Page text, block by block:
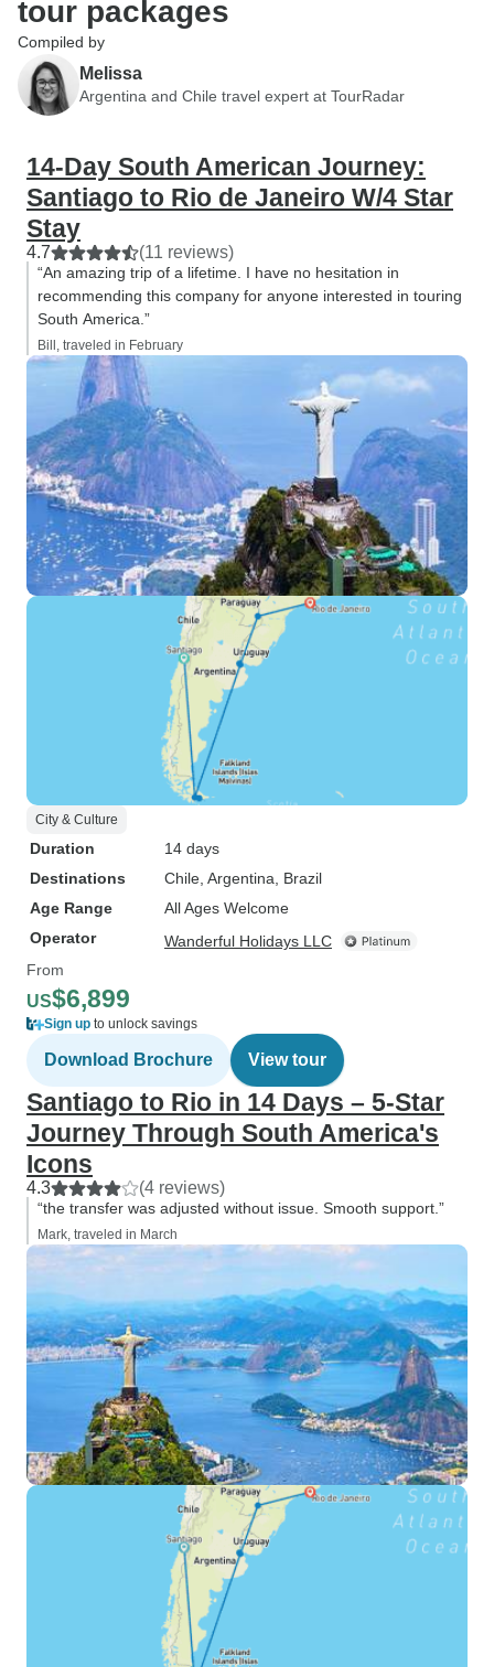
tour packages
Compiled by
Melissa
Argentina and Chile travel expert at TourRadar
14-Day South American Journey:
Santiago to Rio de Janeiro W/4 Star
Stay
4.7 (11 reviews)
“An amazing trip of a lifetime. I have no hesitation in
recommending this company for anyone interested in touring
South America.”
Bill, traveled in February
City & Culture
Duration
14 days
Destinations
Chile , Argentina , Brazil
Age Range
All Ages Welcome
Operator
Wanderful Holidays LLC
From
US$6,899
Sign up to unlock savings
Download Brochure View tour
Santiago to Rio in 14 Days – 5-Star
Journey Through South America's
Icons
4.3 (4 reviews)
“the transfer was adjusted without issue. Smooth support.”
Mark, traveled in March